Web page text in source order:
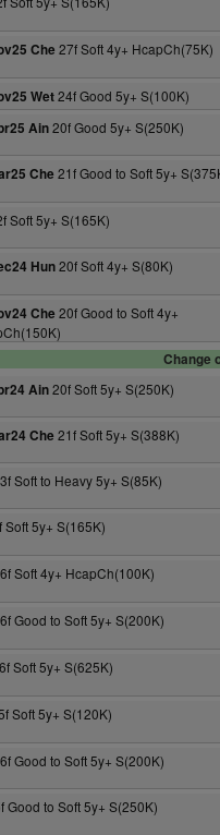
Che 27f Soft 4y+ HcapCh(75K)
Wet24f Good 5y+ S(100K)
Ain20f Good 5y+ S(250K)
Che 21f Good to Soft 5y+
Soft 5y+ S(165K)
Hun20f Soft 4y+ S(80K)
Che 20f Good to Soft 4y+
Change
Ain20f Soft 5y+ S(250K)
Che 21f Soft 5y+ S(388K)
Soft to Heavy 5y+ S(85K)
Soft 5y+ S(165K)
Soft 4y+ HcapCh(100K)
Good to Soft 5y+ S(200K)
Soft 5y+ S(625K)
Soft 5y+ S(120K)
Good to Soft 5y+ S(200K)
Good to Soft 5y+ S(250K)